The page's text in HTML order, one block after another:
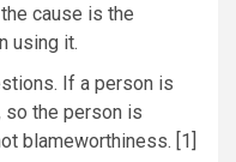
cause is the
using it.
If a person is
so the person is
blameworthiness. [1]